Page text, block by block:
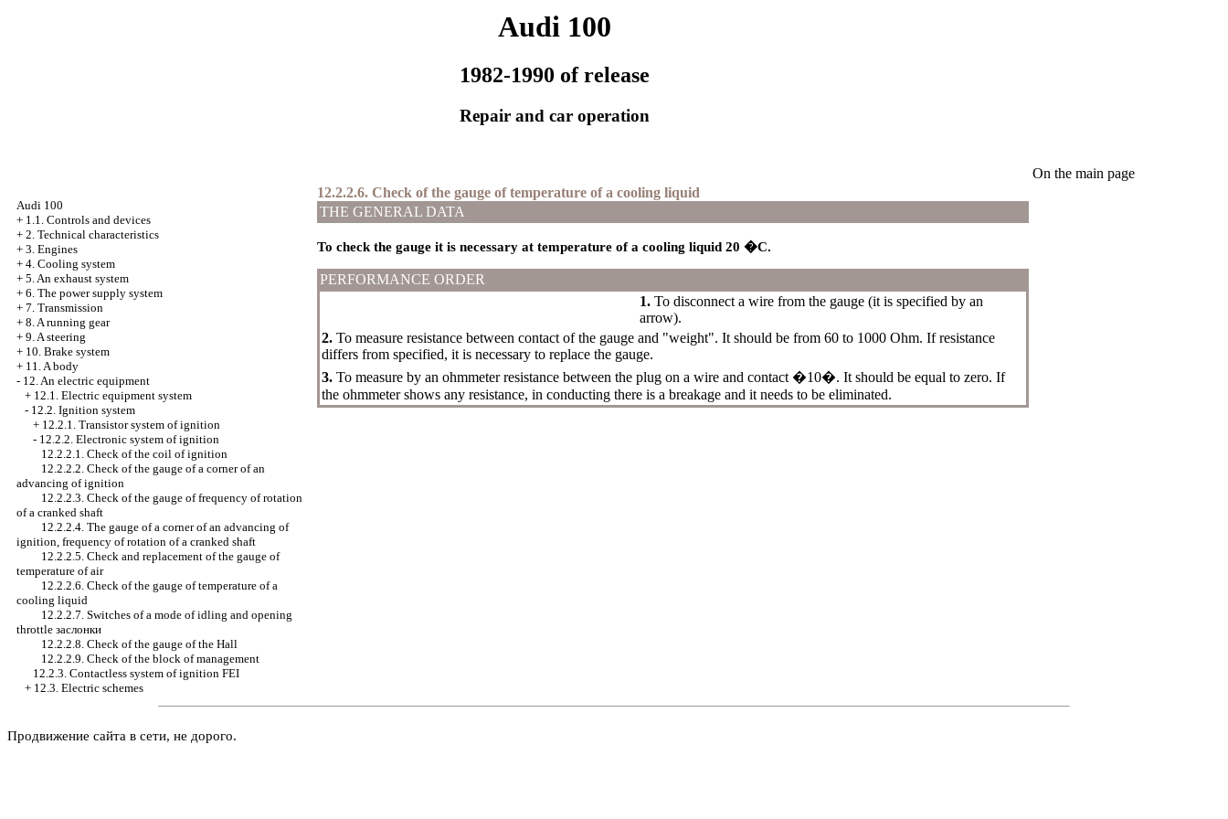
Audi 100
1982-1990 of release
Repair and car operation
Audi 100
+ 1.1. Controls and devices
+ 2. Technical characteristics
+ 3. Engines
+ 4. Cooling system
+ 5. An exhaust system
+ 6. The power supply system
+ 7. Transmission
+ 8. A running gear
+ 9. A steering
+ 10. Brake system
+ 11. A body
- 12. An electric equipment
+ 12.1. Electric equipment system
- 12.2. Ignition system
+ 12.2.1. Transistor system of ignition
- 12.2.2. Electronic system of ignition
12.2.2.1. Check of the coil of ignition
12.2.2.2. Check of the gauge of a corner of an
advancing of ignition
12.2.2.3. Check of the gauge of frequency of rotation
of a cranked shaft
12.2.2.4. The gauge of a corner of an advancing of
ignition, frequency of rotation of a cranked shaft
12.2.2.5. Check and replacement of the gauge of
temperature of air
12.2.2.6. Check of the gauge of temperature of a
cooling liquid
12.2.2.7. Switches of a mode of idling and opening
throttle заслонки
12.2.2.8. Check of the gauge of the Hall
12.2.2.9. Check of the block of management
12.2.3. Contactless system of ignition FEI
+ 12.3. Electric schemes
12.2.2.6. Check of the gauge of temperature of a cooling liquid
THE GENERAL DATA
To check the gauge it is necessary at temperature of a cooling liquid 20 �С.
PERFORMANCE ORDER
1. To disconnect a wire from the gauge (it is specified by an
arrow).
2. To measure resistance between contact of the gauge and "weight". It should be from 60 to 1000 Ohm. If resistance
differs from specified, it is necessary to replace the gauge.
3. To measure by an ohmmeter resistance between the plug on a wire and contact �10�. It should be equal to zero. If
the ohmmeter shows any resistance, in conducting there is a breakage and it needs to be eliminated.
On the main page
Продвижение сайта в сети, не дорого.